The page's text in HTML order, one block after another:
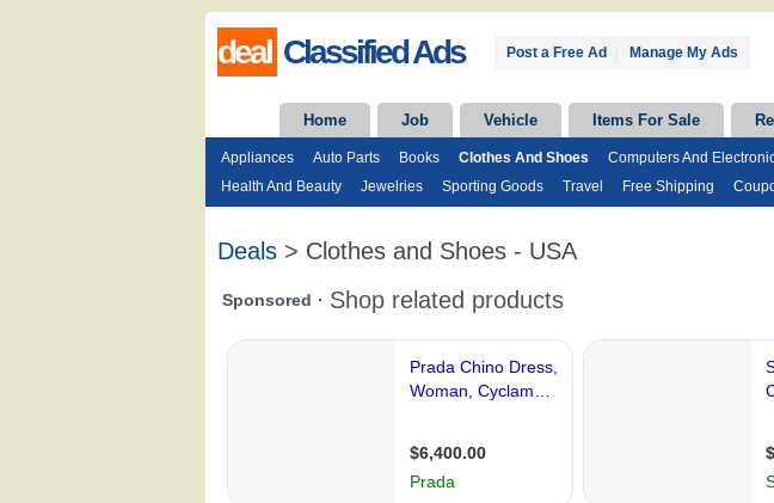
deal Classified Ads Post a Free Ad Manage My Ads
Home Job Vehicle Items For Sale
Appliances Auto Parts Books Clothes And Shoes Computers And
Health And Beauty
Jewelries Sporting Goods Travel Free Shipping
Deals > Clothes and Shoes - USA